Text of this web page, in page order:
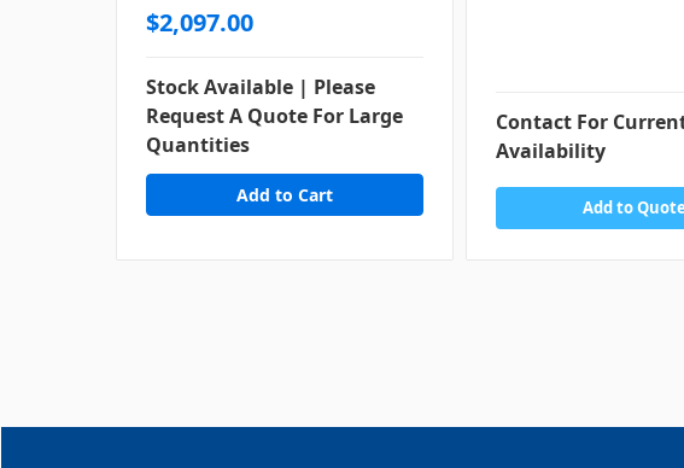
$2,097.00
Stock Available | Please
Request A Quote For Large
Quantities
Contact For
Availability
Add to Quote